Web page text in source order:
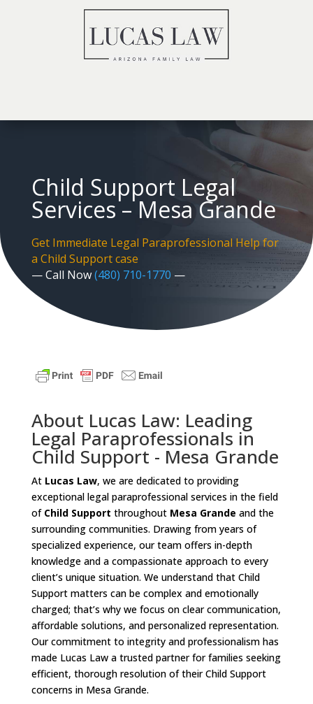
Child Support Legal
Services – Mesa Grande
Get Immediate Legal Paraprofessional Help for
a Child Support case
— Call Now(480) 710-1770 —
About Lucas Law: Leading
Legal Paraprofessionals in
Child Support - Mesa Grande
At Lucas Law, we are dedicated to providing
exceptional legal paraprofessional services in the field
of Child Support throughout Mesa Grande and the
surrounding communities. Drawing from years of
specialized experience, our team offers in-depth
knowledge and a compassionate approach to every
client’s unique situation. We understand that Child
Support matters can be complex and emotionally
charged; that’s why we focus on clear communication,
affordable solutions, and personalized representation.
Our commitment to integrity and professionalism has
made Lucas Law a trusted partner for families seeking
efficient, thorough resolution of their Child Support
concerns in Mesa Grande.